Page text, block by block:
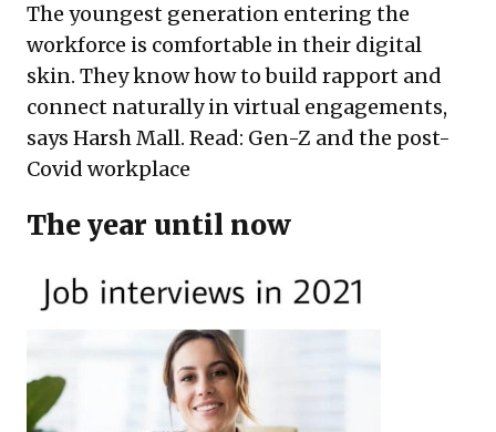
The youngest generation entering the
workforce is comfortable in their digital
skin. They know how to build rapport and
connect naturally in virtual engagements,
says Harsh Mall. Read: Gen-Z and the post-
Covid workplace
The year until now